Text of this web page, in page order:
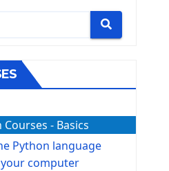
Courses - Basics
Python language
computer